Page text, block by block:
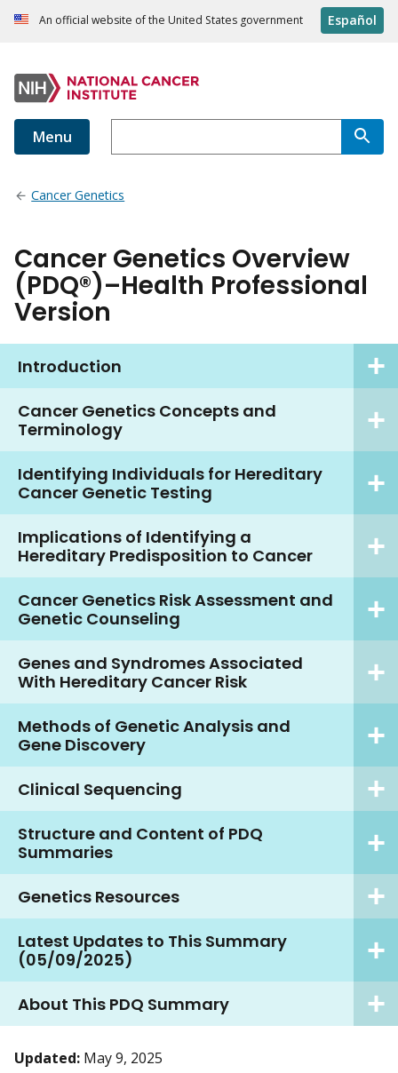
An official website of the United States government Español
Menu
Cancer Genetics
Cancer Genetics Overview
(PDQ®)–Health Professional
Version
Introduction
Cancer Genetics Concepts and
Terminology
Identifying Individuals for Hereditary
Cancer Genetic Testing
Implications of Identifying a
Hereditary Predisposition to Cancer
Cancer Genetics Risk Assessment and
Genetic Counseling
Genes and Syndromes Associated
With Hereditary Cancer Risk
Methods of Genetic Analysis and
Gene Discovery
Clinical Sequencing
Structure and Content of PDQ
Summaries
Genetics Resources
Latest Updates to This Summary
(05/09/2025)
About This PDQ Summary
Updated: May 9, 2025